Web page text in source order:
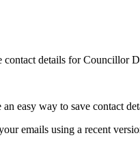
details for Councillor
easy way to save contact
emails using a recent